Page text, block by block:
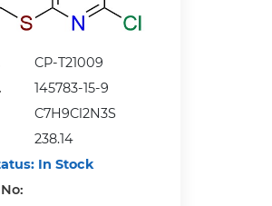
CP-T21009
145783-15-9
C7H9Cl2N3S
238.14
In Stock